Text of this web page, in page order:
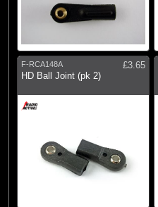
F-RCA148A
£3.65
HD Ball Joint (pk 2)